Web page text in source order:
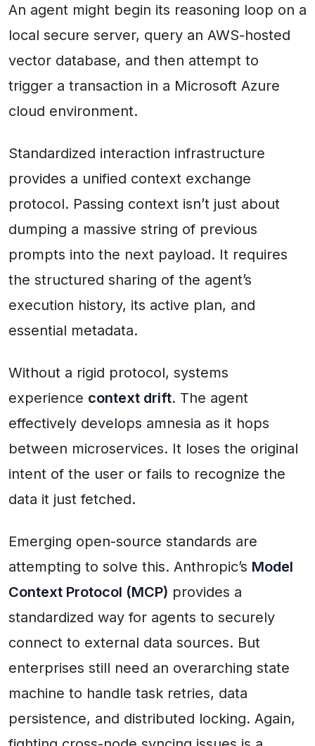
An agent might begin its reasoning loop on a
local secure server, query an AWS-hosted
vector database, and then attempt to
trigger a transaction in a Microsoft Azure
cloud environment.
Standardized interaction infrastructure
provides a unified context exchange
protocol. Passing context isn’t just about
dumping a massive string of previous
prompts into the next payload. It requires
the structured sharing of the agent’s
execution history, its active plan, and
essential metadata.
Without a rigid protocol, systems
experience context drift. The agent
effectively develops amnesia as it hops
between microservices. It loses the original
intent of the user or fails to recognize the
data it just fetched.
Emerging open-source standards are
attempting to solve this. Anthropic’s Model
Context Protocol (MCP) provides a
standardized way for agents to securely
connect to external data sources. But
enterprises still need an overarching state
machine to handle task retries, data
persistence, and distributed locking. Again,